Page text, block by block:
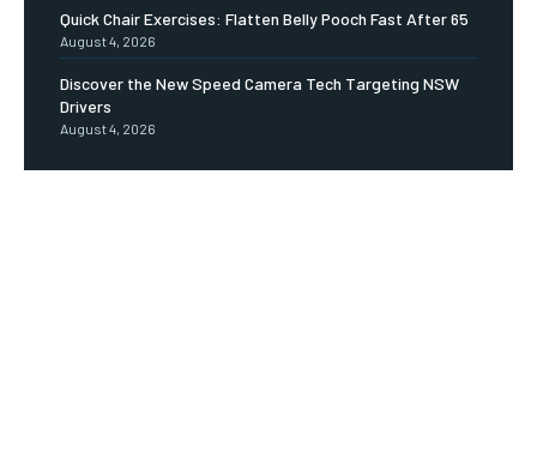
Quick Chair Exercises: Flatten Belly Pooch Fast After 65
August 4, 2026
Discover the New Speed Camera Tech Targeting NSW
Drivers
August 4, 2026